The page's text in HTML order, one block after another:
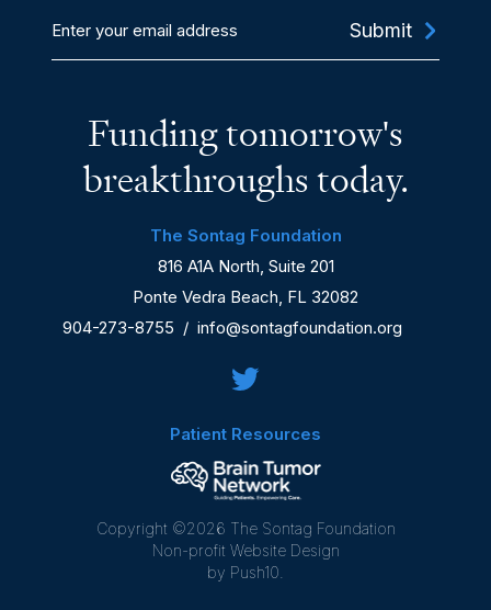
Funding tomorrow's
breakthroughs today.
The Sontag Foundation
816 A1A North, Suite 201
Ponte Vedra Beach, FL 32082
904-273-8755 / info@sontagfoundation.org
Patient Resources
address
Copyright ©2026 The Sontag Foundation
Non-profit Website Design
by Push10.